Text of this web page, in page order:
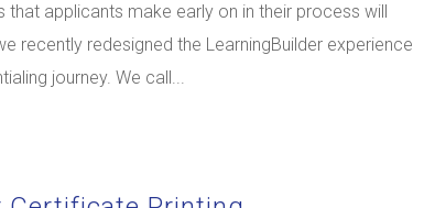
applicants make early on in their process will
recently redesigned the LearningBuilder experience
journey. We call...